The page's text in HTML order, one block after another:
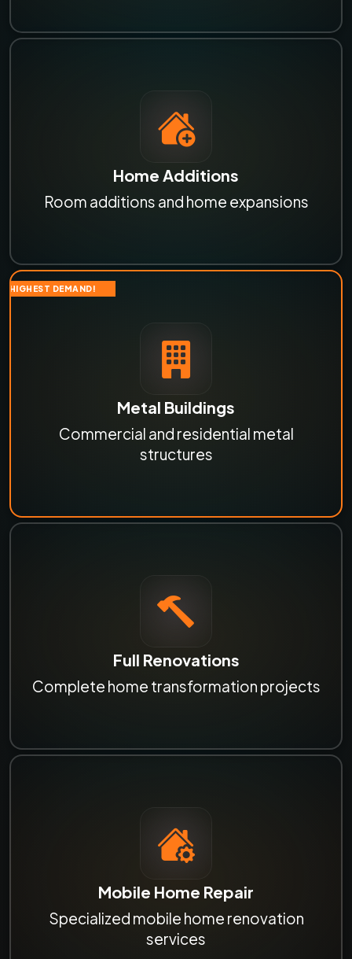
Home Additions
Room additions and home expansions
HIGHEST DEMAND!
Metal Buildings
Commercial and residential metal
structures
Full Renovations
Complete home transformation projects
Mobile Home Repair
Specialized mobile home renovation
services